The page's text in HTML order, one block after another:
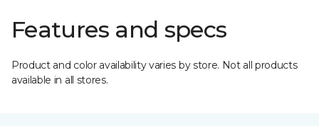
Features and specs
Product and color availability varies by store. Not all products
available in all stores.